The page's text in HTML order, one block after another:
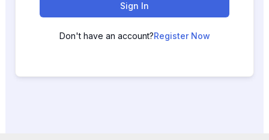
Sign In
Don't have an account?Register Now